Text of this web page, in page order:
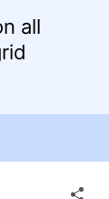
all